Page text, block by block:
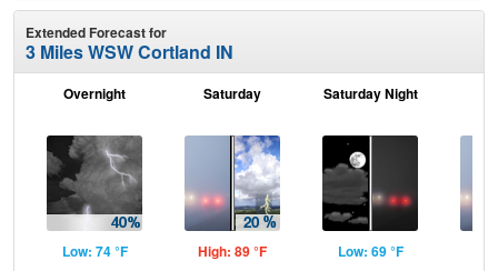
Extended Forecast for
3 Miles WSW Cortland IN
Overnight
Low: 74 °F
Saturday
High: 89 °F
Saturday Night
Low: 69 °F